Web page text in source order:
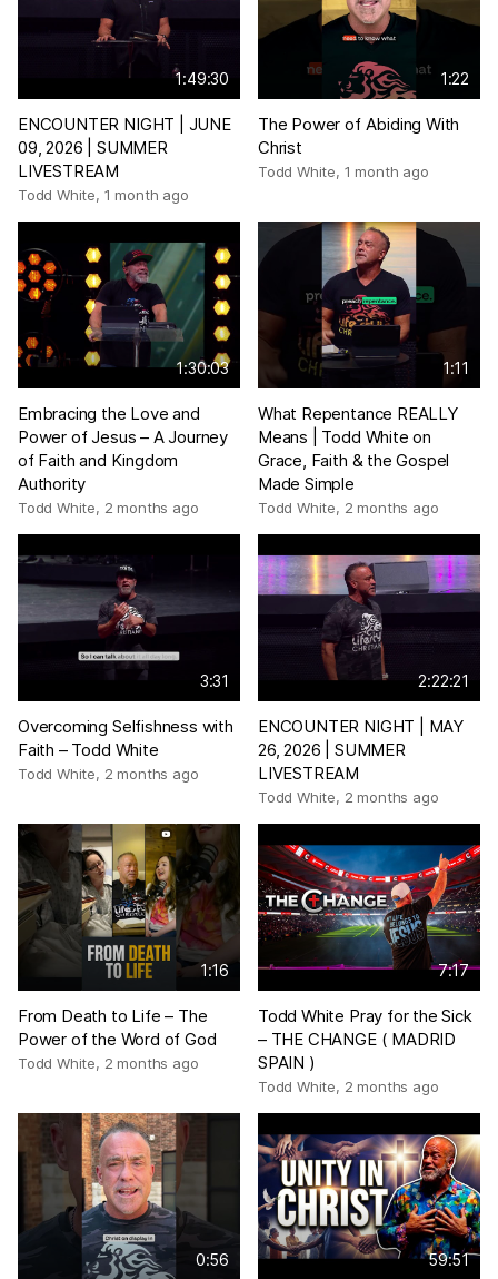
1:49:30
ENCOUNTER NIGHT | JUNE
09, 2026 | SUMMER
LIVESTREAM
Todd White, 1 month ago
1:22
The Power of Abiding With
Christ
Todd White, 1 month ago
1:30:03
Embracing the Love and
Power of Jesus – A Journey
of Faith and Kingdom
Authority
Todd White, 2 months ago
1:11
What Repentance REALLY
Means | Todd White on
Grace, Faith & the Gospel
Made Simple
Todd White, 2 months ago
3:31
Overcoming Selfishness with
Faith – Todd White
Todd White, 2 months ago
2:22:21
ENCOUNTER NIGHT | MAY
26, 2026 | SUMMER
LIVESTREAM
Todd White, 2 months ago
1:16
From Death to Life – The
Power of the Word of God
Todd White, 2 months ago
7:17
Todd White Pray for the Sick
– THE CHANGE ( MADRID
SPAIN )
Todd White, 2 months ago
0:56 59:51